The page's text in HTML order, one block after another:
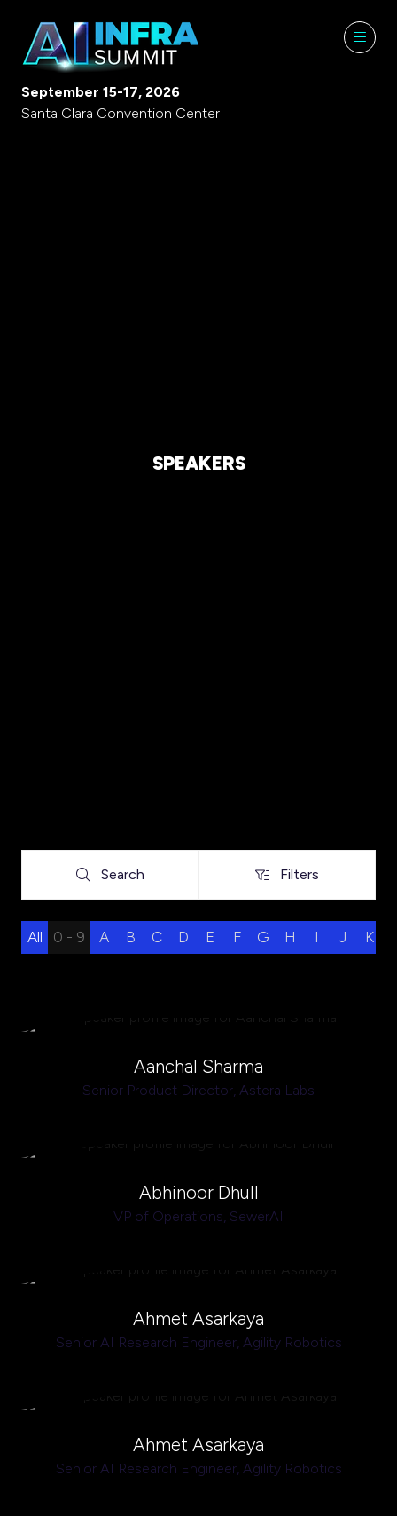
September 15-17, 2026
Santa Clara Convention Center
SPEAKERS
Search
Search Filters
Filters
All 0 - 9 A B C D E F G H I J K
Aanchal Sharma
Senior Product Director, Astera Labs
Abhinoor Dhull
VP of Operations, SewerAI
Ahmet Asarkaya
Senior AI Research Engineer, Agility Robotics
Ahmet Asarkaya
Senior AI Research Engineer, Agility Robotics